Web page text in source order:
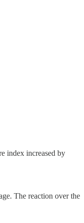
index increased by
The reaction over the